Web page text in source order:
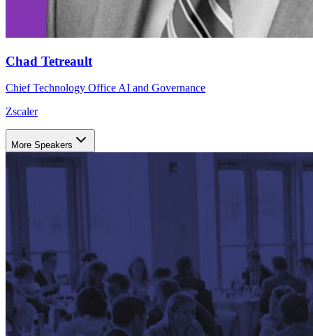
Chad Tetreault
Chief Technology Office AI and Governance
Zscaler
More Speakers